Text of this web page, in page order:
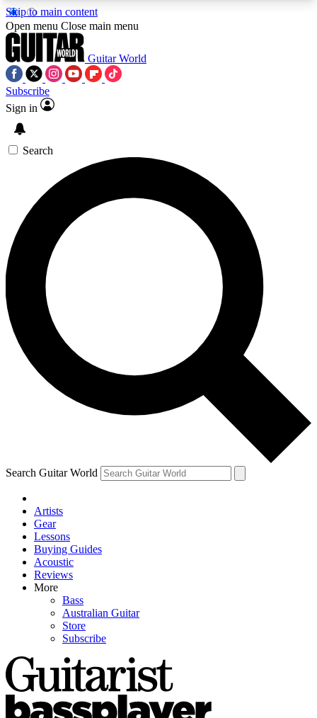
Skip to main content
5
PREMIUM BENEFITSACCESS AVAILABLE
SIGN UP TO GUITAR WORLD
BACKSTAGE PASS
For the quickest way to join, enter your email
below. We’ll send a confirmation email and sign
you up to Guitar World newsletters with the latest
news, gear reviews, lessons and exclusive offers.
Contact me with news and offers from other Future
brands
By submitting your information you agree to theTerms & Conditions
and are aged 16 or over.
Open menu Close main menu
Guitar World
Subscribe
Sign in
Search
Search Guitar World
Artists
Gear
Lessons
Buying Guides
Acoustic
Reviews
More
Bass
Australian Guitar
Store
Subscribe